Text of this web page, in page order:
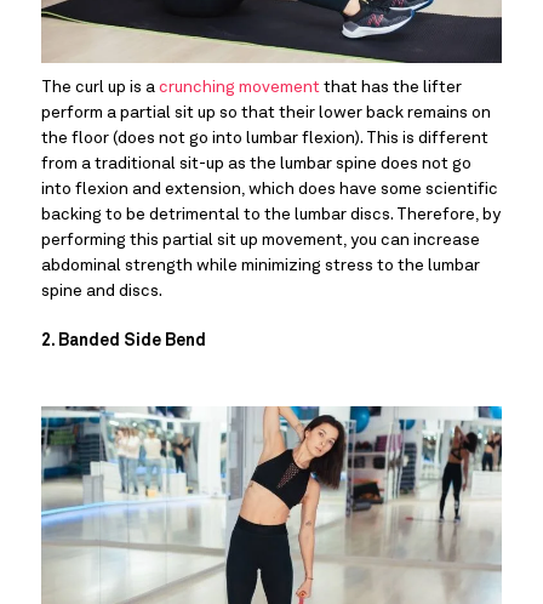
The curl up is a crunching movement that has the lifter
perform a partial sit up so that their lower back remains on
the floor (does not go into lumbar flexion). This is different
from a traditional sit-up as the lumbar spine does not go
into flexion and extension, which does have some scientific
backing to be detrimental to the lumbar discs. Therefore, by
performing this partial sit up movement, you can increase
abdominal strength while minimizing stress to the lumbar
spine and discs.
2. Banded Side Bend